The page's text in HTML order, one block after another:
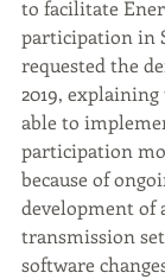
to facilitate
participation in
requested the
2019,
able to
participation
because of
development of
transmission
software